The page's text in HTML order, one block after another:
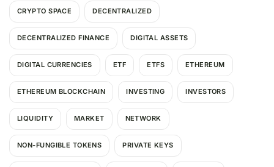
CRYPTO SPACE DECENTRALIZED
DECENTRALIZED FINANCE DIGITAL ASSETS
DIGITAL CURRENCIES ETF ETFS ETHEREUM
ETHEREUM BLOCKCHAIN INVESTING INVESTORS
LIQUIDITY MARKET NETWORK
NON-FUNGIBLE TOKENS PRIVATE KEYS